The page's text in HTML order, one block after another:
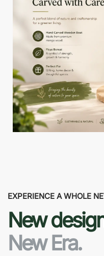
EXPERIENCE A WHOLE
New
New Era.